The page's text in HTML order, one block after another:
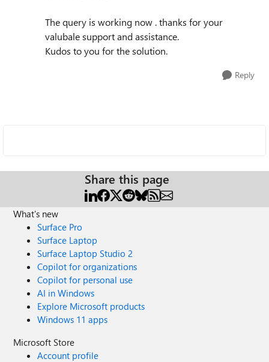
The query is working now . thanks for your
valubale support and assistance.
Kudos to you for the solution.
Reply
Share this page
What's new
Surface Pro
Surface Laptop
Surface Laptop Studio 2
Copilot for organizations
Copilot for personal use
AI in Windows
Explore Microsoft products
Windows 11 apps
Microsoft Store
Account profile